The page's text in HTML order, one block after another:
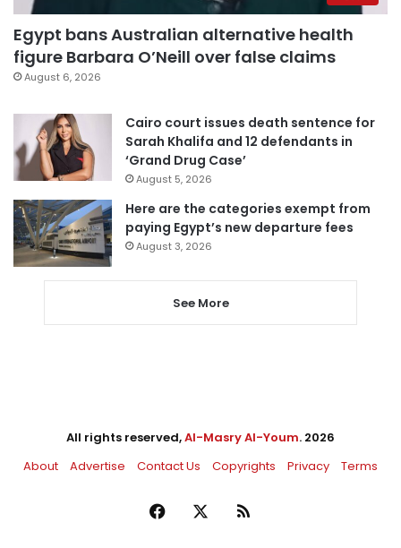
Egypt bans Australian alternative health
figure Barbara O’Neill over false claims
August 6, 2026
Cairo court issues death sentence for
Sarah Khalifa and 12 defendants in
‘Grand Drug Case’
August 5, 2026
Here are the categories exempt from
paying Egypt’s new departure fees
August 3, 2026
See More
All rights reserved,Al-Masry Al-Youm. 2026
About
Advertise Contact Us Copyrights Privacy Terms
Facebook RSS